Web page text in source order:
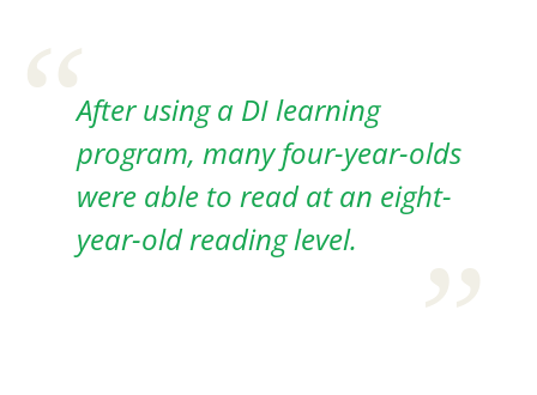
After using a DI learning
program, many four-year-olds
were able to read at an eight-
year-old reading level.